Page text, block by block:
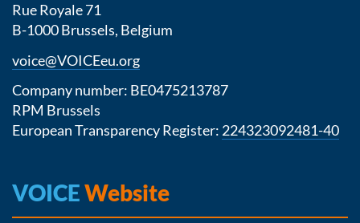
Rue Royale 71
B-1000 Brussels, Belgium
voice@VOICEeu.org
Company number: BE0475213787
RPM Brussels
European Transparency Register: 224323092481-40
VOICEWebsite